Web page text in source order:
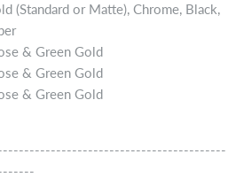
(Standard or Matte), Chrome, Black,
& Green Gold
& Green Gold
& Green Gold